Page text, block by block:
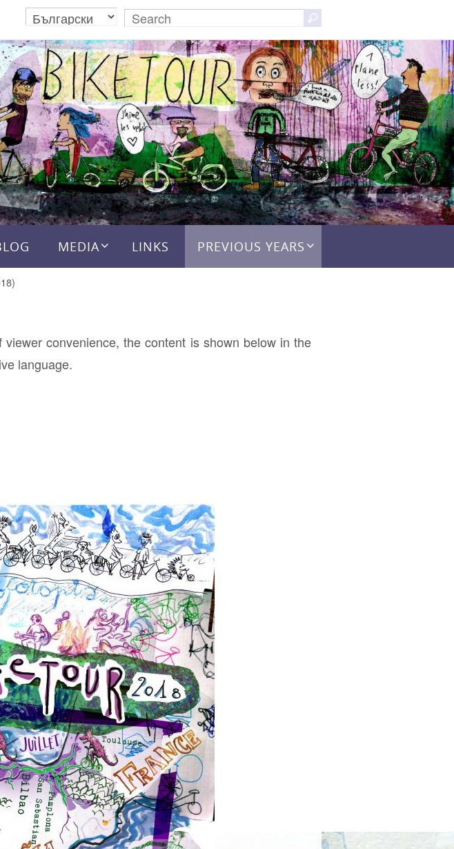
for:
MEDIA LINKS PREVIOUS YEARS
convenience, the content is shown below in the
language.